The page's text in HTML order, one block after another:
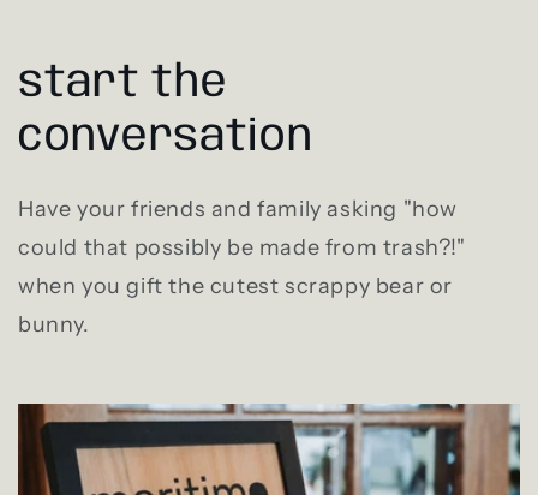
start the
conversation
Have your friends and family asking "how
could that possibly be made from trash?!"
when you gift the cutest scrappy bear or
bunny.